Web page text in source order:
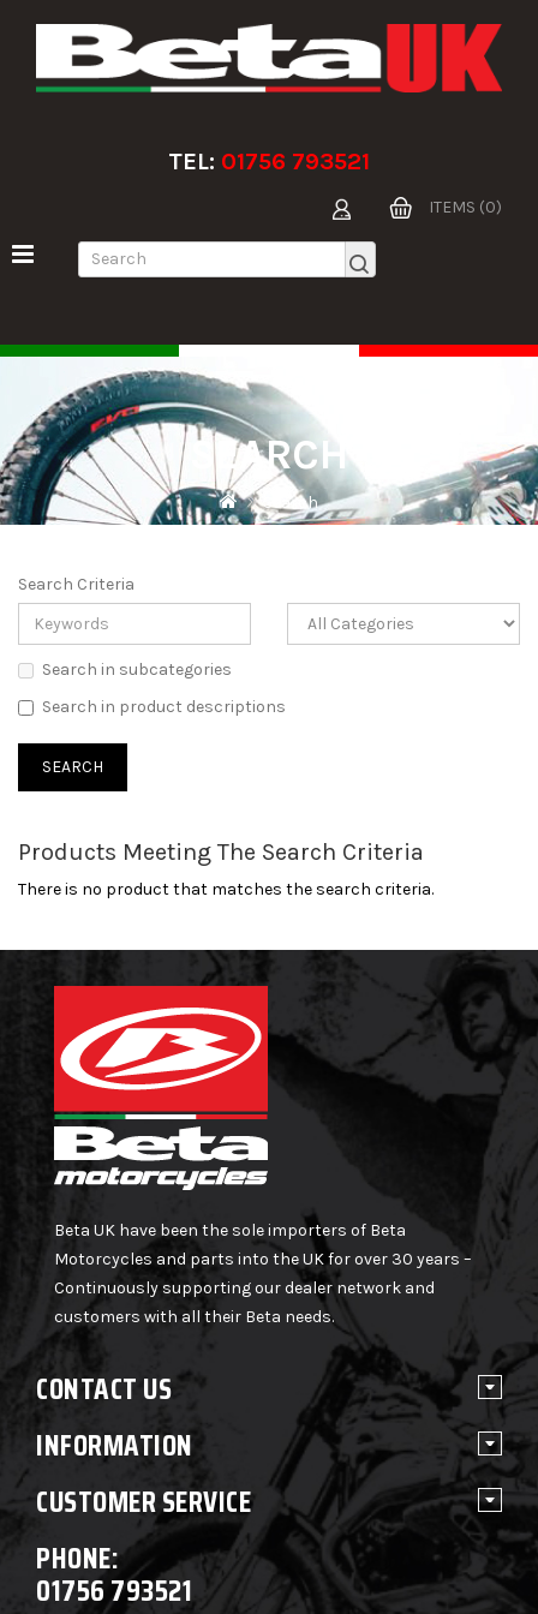
TEL: 01756 793521
ITEMS (0)
SEARCH
Search
Search Criteria
Search in subcategories
Search in product descriptions
Products Meeting The Search Criteria
There is no product that matches the search criteria.
Beta UK have been the sole importers of Beta
Motorcycles and parts into the UK for over 30 years –
Continuously supporting our dealer network and
customers with all their Beta needs.
CONTACT US
INFORMATION
CUSTOMER SERVICE
PHONE:
01756 793521